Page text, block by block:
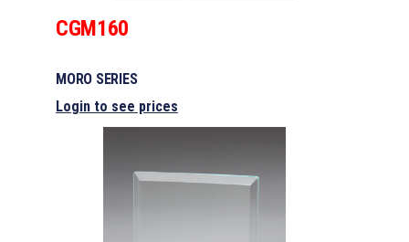
CGM160
MORO SERIES
Login to see prices